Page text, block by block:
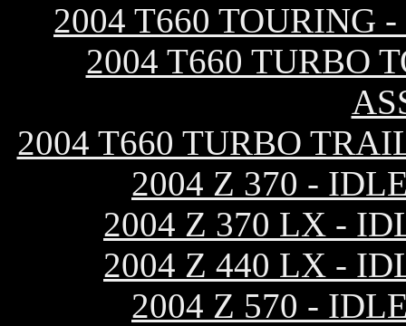
2004 T660 TOURING
2004 T660 TURBO
2004 T660 TURBO
2004 Z 370 -
2004 Z 370 LX -
2004 Z 440 LX -
2004 Z 570 -